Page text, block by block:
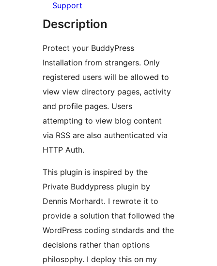
Support
Description
Protect your BuddyPress
Installation from strangers. Only
registered users will be allowed to
view view directory pages, activity
and profile pages. Users
attempting to view blog content
via RSS are also authenticated via
HTTP Auth.
This plugin is inspired by the
Private Buddypress plugin by
Dennis Morhardt. I rewrote it to
provide a solution that followed the
WordPress coding stndards and the
decisions rather than options
philosophy. I deploy this on my